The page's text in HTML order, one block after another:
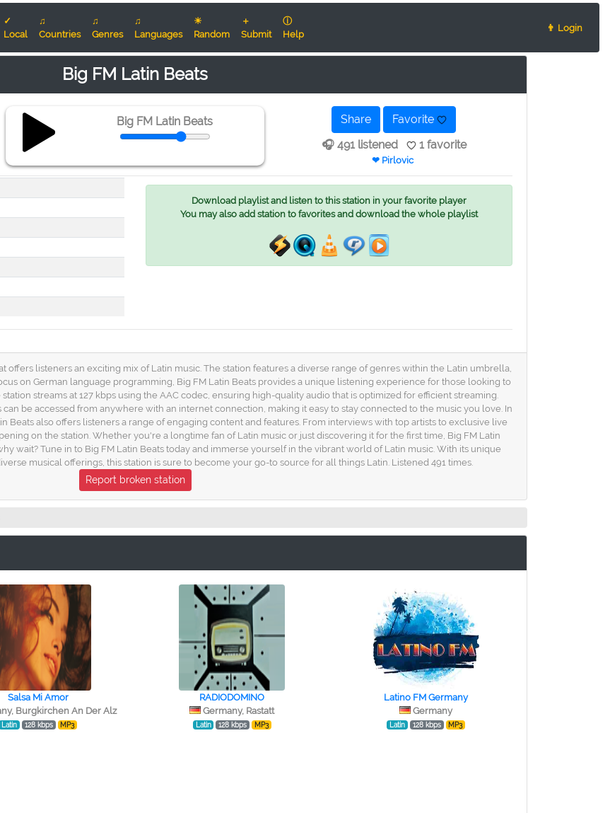
✓
Local
♫
Countries
♫
Genres
♫
Languages
☀
Random
＋
Submit
ⓘ
Help
👨 Login
Big FM Latin Beats
Big FM Latin Beats Share
Favorite
🎧 491 listened
1 favorite
❤ Pirlovic
Download playlist and listen to this station in your favorite player
You may also add station to favorites and download the whole playlist
offers listeners an exciting mix of Latin music. The station features a diverse range of genres within the Latin umbrella,
on German language programming, Big FM Latin Beats provides a unique listening experience for those looking to
streams at 127 kbps using the AAC codec, ensuring high-quality audio that is optimized for efficient streaming.
be accessed from anywhere with an internet connection, making it easy to stay connected to the music you love. In
Beats also offers listeners a range of engaging content and features. From interviews with top artists to exclusive live
on the station. Whether you're a longtime fan of Latin music or just discovering it for the first time, Big FM Latin
wait? Tune in to Big FM Latin Beats today and immerse yourself in the vibrant world of Latin music. With its unique
musical offerings, this station is sure to become your go-to source for all things Latin. Listened 491 times.
Report broken station
Salsa Mi Amor
Burgkirchen An Der Alz
Latin 128 kbps MP3
RADIODOMINO
Germany, Rastatt
Latin 128 kbps MP3
Latino FM Germany
Germany
Latin 128 kbps MP3